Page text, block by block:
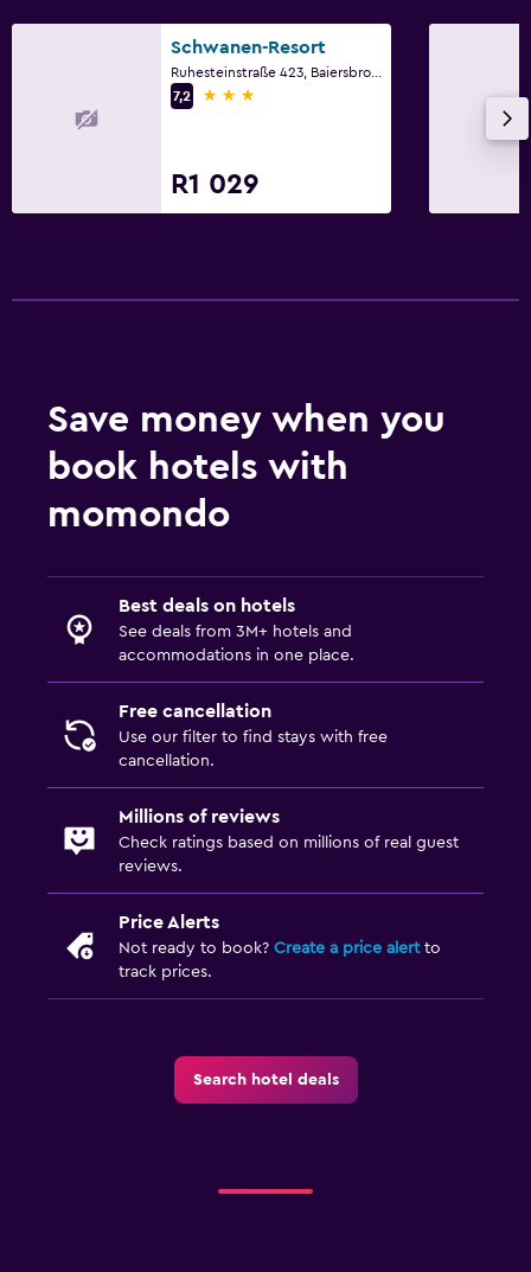
Schwanen-Resort
7,2
3 stars
R1 029
Save money when you
book hotels with
momondo
Best deals on hotels
See deals from 3M+ hotels and
accommodations in one place.
Free cancellation
Use our filter to find stays with free
cancellation.
Millions of reviews
Check ratings based on millions of real guest
reviews.
Price Alerts
Not ready to book? Create a price alertto
track prices.
Search hotel deals